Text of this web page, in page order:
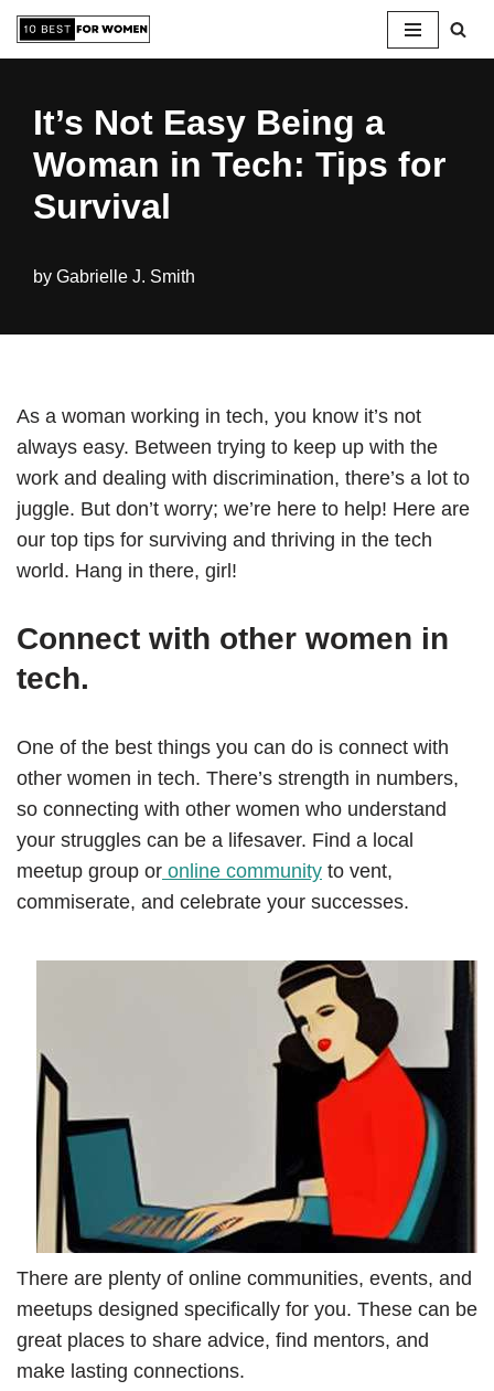
Skip
content
It’s Not Easy Being a
Woman in Tech: Tips for
Survival
by Gabrielle J. Smith
As a woman working in tech, you know it’s not
always easy. Between trying to keep up with the
work and dealing with discrimination, there’s a lot to
juggle. But don’t worry; we’re here to help! Here are
our top tips for surviving and thriving in the tech
world. Hang in there, girl!
Connect with other women in
tech.
One of the best things you can do is connect with
other women in tech. There’s strength in numbers,
so connecting with other women who understand
your struggles can be a lifesaver. Find a local
meetup group or online community to vent,
commiserate, and celebrate your successes.
There are plenty of online communities, events, and
meetups designed specifically for you. These can be
great places to share advice, find mentors, and
make lasting connections.